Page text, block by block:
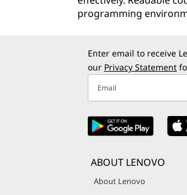
programming
Enter email to receive
our Privacy Statement
Email
ABOUT LENOVO
About Lenovo